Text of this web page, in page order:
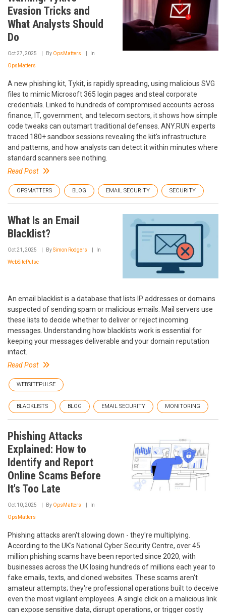
Evasion Tricks and
What Analysts Should
Do
Oct 27, 2025 By OpsMatters In
OpsMatters
A new phishing kit, Tykit, is rapidly spreading, using malicious SVG
files to mimic Microsoft 365 login pages and steal corporate
credentials. Linked to hundreds of compromised accounts across
finance, IT, government, and telecom sectors, it shows how simple
code tweaks can outsmart traditional defenses. ANY.RUN experts
traced 180+ sandbox sessions revealing the kit's infrastructure
and patterns, and how analysts can detect it within minutes where
standard scanners see nothing.
Read Post
OPSMATTERS BLOG EMAIL SECURITY SECURITY
What Is an Email
Blacklist?
Oct 21, 2025 BySimon Rodgers In
WebSitePulse
An email blacklist is a database that lists IP addresses or domains
suspected of sending spam or malicious emails. Mail servers use
these lists to decide whether to deliver or reject incoming
messages. Understanding how blacklists work is essential for
keeping your messages deliverable and your domain reputation
intact.
Read Post
WEBSITEPULSE
BLACKLISTS BLOG EMAIL SECURITY MONITORING
Phishing Attacks
Explained: How to
Identify and Report
Online Scams Before
It's Too Late
Oct 10, 2025 By OpsMatters In
OpsMatters
Phishing attacks aren't slowing down - they're multiplying.
According to the UK's National Cyber Security Centre, over 45
million phishing scams have been reported since 2020, with
businesses across the UK losing hundreds of millions each year to
fake emails, texts, and cloned websites. These scams aren't
amateur attempts; they're professional operations built to deceive
even the most vigilant employees. A single click on a malicious link
can expose sensitive data, disrupt operations, or trigger costly